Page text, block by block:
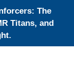
The
Titans, and